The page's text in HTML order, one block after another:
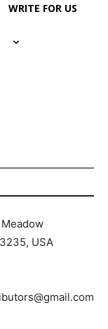
WRITE FOR US
USA